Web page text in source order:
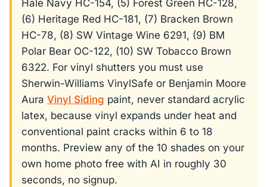
Hale Navy HC-154, (5) Forest Green HC-128,
(6) Heritage Red HC-181, (7) Bracken Brown
HC-78, (8) SW Vintage Wine 6291, (9) BM
Polar Bear OC-122, (10) SW Tobacco Brown
6322. For vinyl shutters you must use
Sherwin-Williams VinylSafe or Benjamin Moore
Aura Vinyl Siding paint, never standard acrylic
latex, because vinyl expands under heat and
conventional paint cracks within 6 to 18
months. Preview any of the 10 shades on your
own home photo free with AI in roughly 30
seconds, no signup.